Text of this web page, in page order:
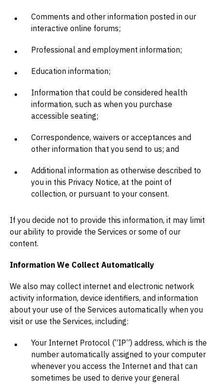
Comments and other information posted in our
interactive online forums;
Professional and employment information;
Education information;
Information that could be considered health
information, such as when you purchase
accessible seating;
Correspondence, waivers or acceptances and
other information that you send to us; and
Additional information as otherwise described to
you in this Privacy Notice, at the point of
collection, or pursuant to your consent.
If you decide not to provide this information, it may limit
our ability to provide the Services or some of our
content.
Information We Collect Automatically
We also may collect internet and electronic network
activity information, device identifiers, and information
about your use of the Services automatically when you
visit or use the Services, including:
Your Internet Protocol (“IP”) address, which is the
number automatically assigned to your computer
whenever you access the Internet and that can
sometimes be used to derive your general